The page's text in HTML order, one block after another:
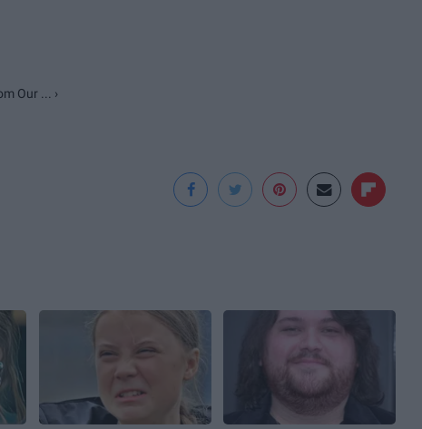
Our ... ›